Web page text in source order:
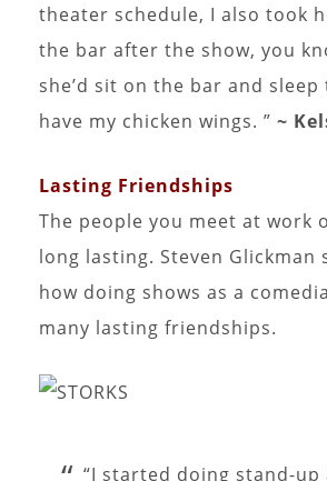
theater schedule, I also took
the bar after the show, you
she’d sit on the bar and sleep
have my chicken wings. ” ~
Lasting Friendships
The people you meet at work
long lasting. Steven Glickman
how doing shows as a
many lasting friendships.
“I started doing stand-up about,